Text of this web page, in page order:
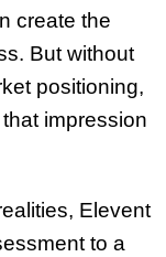
create the
But without
positioning,
impression
Elevent
to a